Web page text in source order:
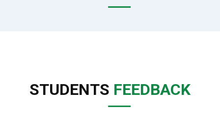
STUDENTS FEEDBACK